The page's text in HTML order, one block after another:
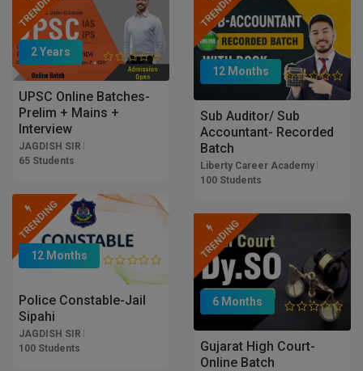
2 Years
UPSC Online Batches-
Prelim + Mains +
Interview
JAGDISH SIR
65 Students
TRENDING
12 Months
Police Constable-Jail
Sipahi
JAGDISH SIR
100 Students
12 Months
Sub Auditor/ Sub
Accountant- Recorded
Batch
Liberty Career Academy
100 Students
TRENDING
6 Months
Gujarat High Court-
Online Batch